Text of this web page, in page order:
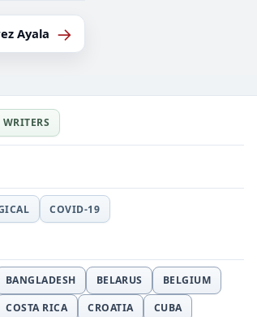
Ayala →
WRITERS
COVID-19
BANGLADESH BELARUS
BELGIUM
COSTA RICA CROATIA CUBA